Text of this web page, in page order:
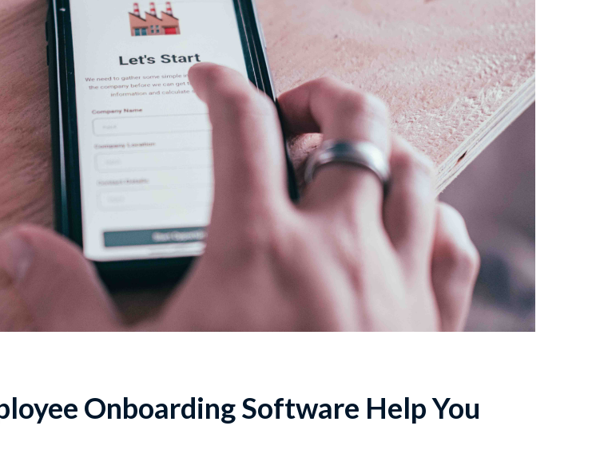
Onboarding Software Help You